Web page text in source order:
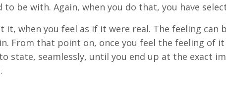
be with. Again, when you do that, you have
it, when you feel as if it were real. The feeling can
From that point on, once you feel the feeling of
state, seamlessly, until you end up at the exact